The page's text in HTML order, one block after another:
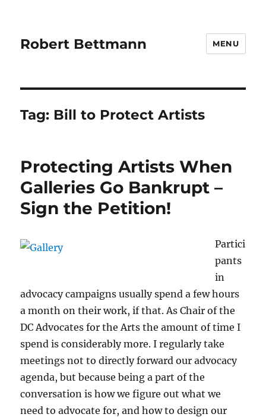
Robert Bettmann MENU
Tag: Bill to Protect Artists
Protecting Artists When
Galleries Go Bankrupt –
Sign the Petition!
Partici
pants
in
advocacy campaigns usually spend a few hours
a month on their work, if that. As Chair of the
DC Advocates for the Arts the amount of time I
spend is considerably more. I regularly take
meetings not to directly forward our advocacy
agenda, but because being a part of the
conversation is how we figure out what we
need to advocate for, and how to design our